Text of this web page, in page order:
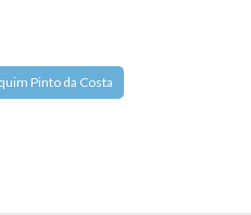
Pinto da Costa